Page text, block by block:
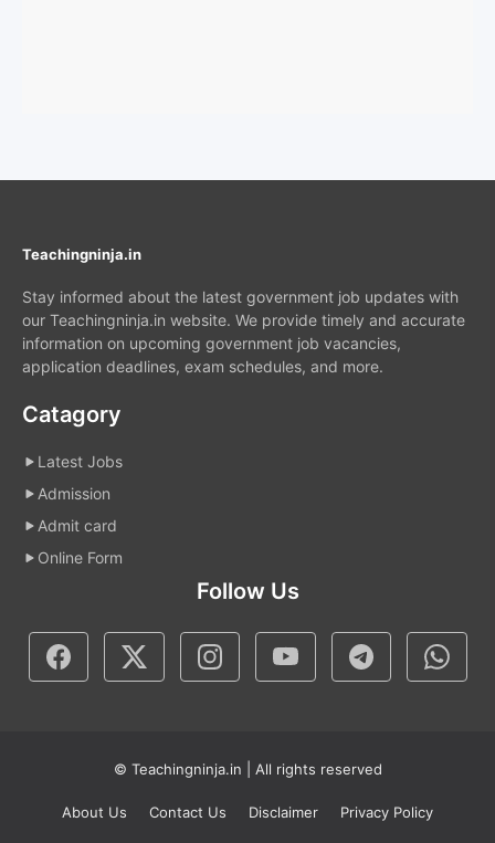
Teachingninja.in
Stay informed about the latest government job updates with
our Teachingninja.in website. We provide timely and accurate
information on upcoming government job vacancies,
application deadlines, exam schedules, and more.
Catagory
Latest Jobs
Admission
Admit card
Online Form
Follow Us
© Teachingninja.in | All rights reserved
About Us Contact Us Disclaimer Privacy Policy